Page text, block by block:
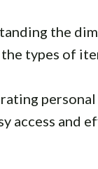
the
the types of
access and